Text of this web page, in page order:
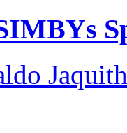
Jaquith